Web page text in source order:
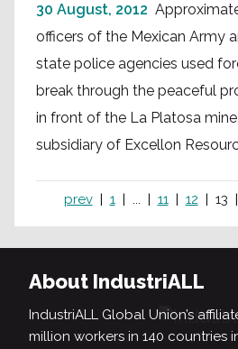
30 August, 2012
officers of the Mexican Army
state police agencies used
break through the peaceful
in front of the La Platosa
subsidiary of Excellon
prev 1 ... 11 12 13
About IndustriALL
IndustriALL Global Union’s
million workers in 140 countries